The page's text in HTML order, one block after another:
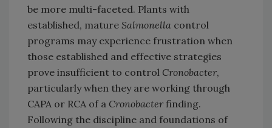
be more multi-faceted. Plants with
established, mature Salmonella control
programs may experience frustration when
those established and effective strategies
prove insufficient to control Cronobacter,
particularly when they are working through
CAPA or RCA of a Cronobacter finding.
Following the discipline and foundations of